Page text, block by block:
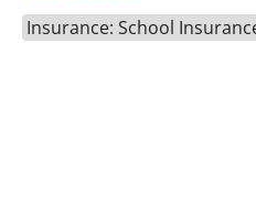
Insurance: School